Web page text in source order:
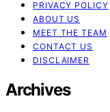
PRIVACY POLICY
ABOUT US
MEET THE TEAM
CONTACT US
DISCLAIMER
Archives